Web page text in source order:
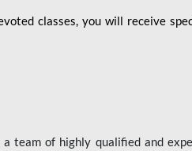
classes, you will receive
team of highly qualified and